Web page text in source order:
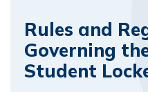
Rules and
Governing
Student